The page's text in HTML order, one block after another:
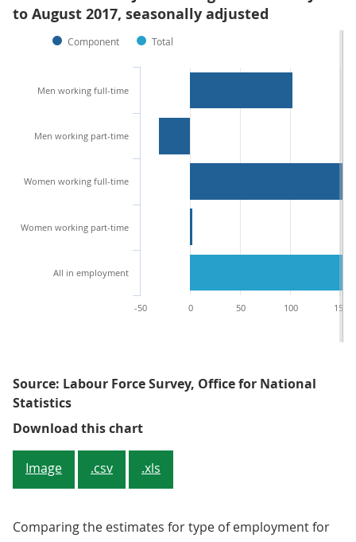
to August 2017, seasonally adjusted
Component Total
Men working full-time
Men working part-time
Women working full-time
Women working part-time
All in employment
-50 0 50 100 150
Source: Labour Force Survey, Office for National
Statistics
Download this chartFigure 4: Changes in people in
Image .csv .xls
Comparing the estimates for type of employment for